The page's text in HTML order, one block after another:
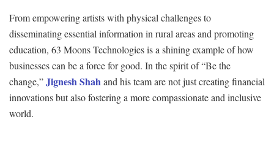
From empowering artists with physical challenges to
disseminating essential information in rural areas and promoting
education, 63 Moons Technologies is a shining example of how
businesses can be a force for good. In the spirit of “Be the
change,”Jignesh Shahand his team are not just creating financial
innovations but also fostering a more compassionate and inclusive
world.